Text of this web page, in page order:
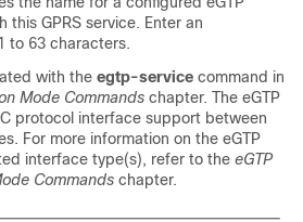
this GPRS service. Enter an
to 63 characters.
with the egtp-service command in
Mode Commands chapter. The eGTP
protocol interface support between
For more information on the eGTP
interface type(s), refer to the eGTP
Commands chapter.